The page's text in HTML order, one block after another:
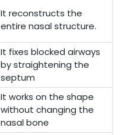
It reconstructs the
entire nasal structure.
It fixes blocked airways
by straightening the
septum
It works on the shape
without changing the
nasal bone